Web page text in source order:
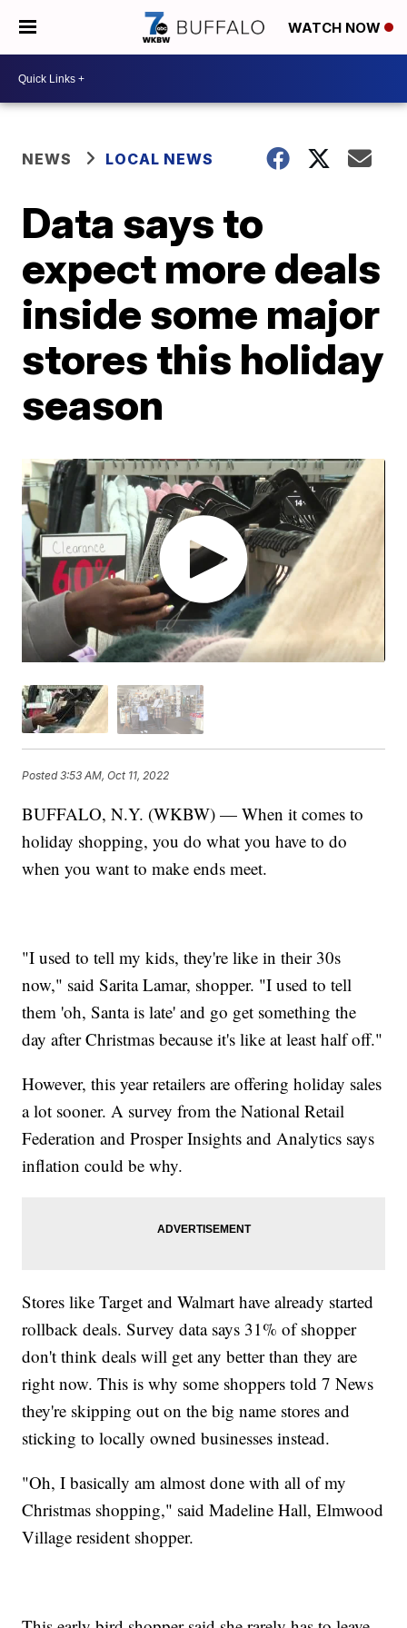
WATCH NOW
NEWS LOCAL NEWS
Data says to
expect more deals
inside some major
stores this holiday
season
Posted3:53 AM, Oct 11, 2022
BUFFALO, N.Y. (WKBW) — When it comes to
holiday shopping, you do what you have to do
when you want to make ends meet.
"I used to tell my kids, they're like in their 30s
now," said Sarita Lamar, shopper. "I used to tell
them 'oh, Santa is late' and go get something the
day after Christmas because it's like at least half off."
However, this year retailers are offering holiday sales
a lot sooner. A survey from the National Retail
Federation and Prosper Insights and Analytics says
inflation could be why.
Stores like Target and Walmart have already started
rollback deals. Survey data says 31% of shopper
don't think deals will get any better than they are
right now. This is why some shoppers told 7 News
they're skipping out on the big name stores and
sticking to locally owned businesses instead.
"Oh, I basically am almost done with all of my
Christmas shopping," said Madeline Hall, Elmwood
Village resident shopper.